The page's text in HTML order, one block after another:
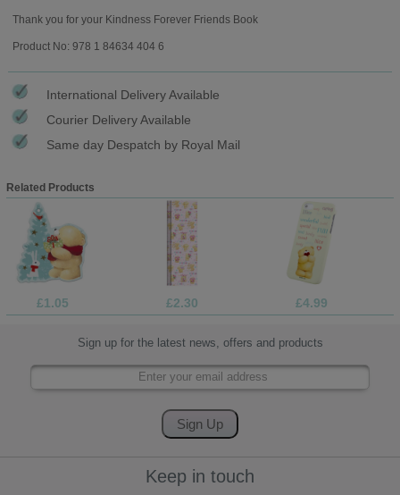
Thank you for your Kindness Forever Friends Book
Product No: 978 1 84634 404 6
International Delivery Available
Courier Delivery Available
Same day Despatch by Royal Mail
Related Products
£1.05 £2.30 £4.99
Sign up for the latest news, offers and products
Keep in touch